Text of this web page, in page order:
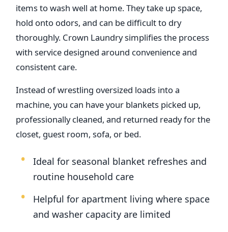
items to wash well at home. They take up space,
hold onto odors, and can be difficult to dry
thoroughly. Crown Laundry simplifies the process
with service designed around convenience and
consistent care.
Instead of wrestling oversized loads into a
machine, you can have your blankets picked up,
professionally cleaned, and returned ready for the
closet, guest room, sofa, or bed.
Ideal for seasonal blanket refreshes and
routine household care
Helpful for apartment living where space
and washer capacity are limited